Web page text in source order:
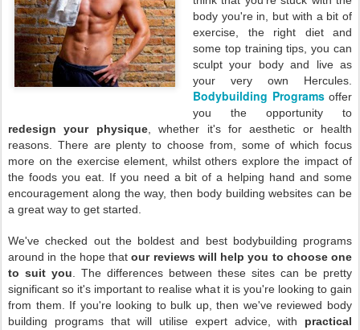
body you're in, but with a bit of
exercise, the right diet and
some top training tips, you can
sculpt your body and live as
your very own Hercules.
Bodybuilding Programsoffer
you the opportunity to
redesign your physique, whether it's for aesthetic or health
reasons. There are plenty to choose from, some of which focus
more on the exercise element, whilst others explore the impact of
the foods you eat. If you need a bit of a helping hand and some
encouragement along the way, then body building websites can be
a great way to get started.
We've checked out the boldest and best bodybuilding programs
around in the hope thatour reviews will help you to choose one
to suit you . The differences between these sites can be pretty
significant so it's important to realise what it is you're looking to gain
from them. If you're looking to bulk up, then we've reviewed body
building programs that will utilise expert advice, with practical